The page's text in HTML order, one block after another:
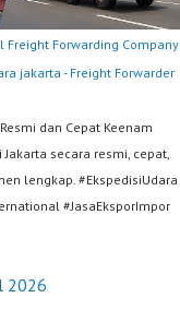
Freight Forwarding Company
jakarta - Freight Forwarder
dan Cepat Keenam
secara resmi, cepat,
lengkap. #EkspedisiUdara
#JasaEksporImpor
2026